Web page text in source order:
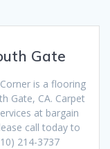
Gate
is a flooring
Gate, CA. Carpet
at bargain
call today to
214-3737